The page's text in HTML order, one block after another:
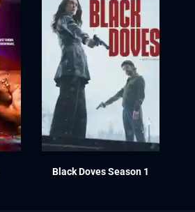
Black Doves Season 1